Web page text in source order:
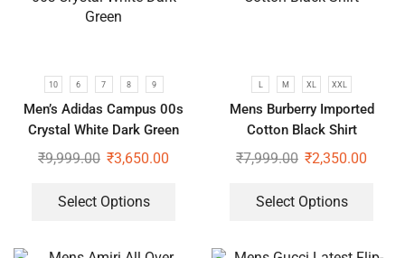
10 6 7 8 9
Men’s Adidas Campus 00s
Crystal White Dark Green
₹9,999.00 ₹3,650.00
Select Options
L M XL XXL
Mens Burberry Imported
Cotton Black Shirt
₹7,999.00 ₹2,350.00
Select Options